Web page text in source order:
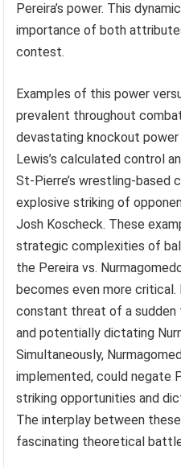
Pereira’s power. This
importance of both
contest.
Examples of this power
prevalent throughout
devastating knockout
Lewis’s calculated control
St-Pierre’s wrestling-
explosive striking of
Josh Koscheck. These
strategic complexities of
the Pereira vs.
becomes even more critical.
constant threat of a sudden
and potentially dictating
Simultaneously,
implemented, could negate
striking opportunities and
The interplay between
fascinating theoretical